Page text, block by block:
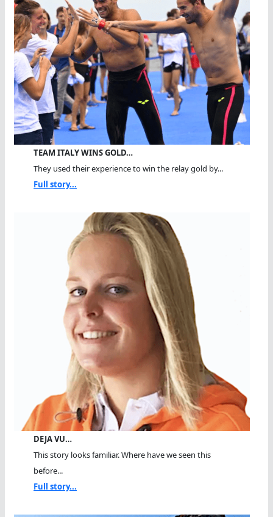
TEAM ITALY WINS GOLD…
They used their experience to win the relay gold by...
Full story...
DEJA VU…
This story looks familiar. Where have we seen this
before...
Full story...